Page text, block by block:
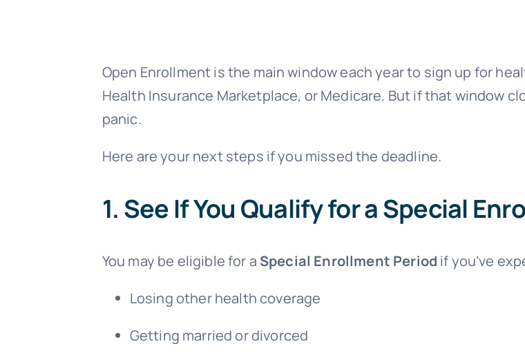
Open Enrollment is the main window each year to sign up for
Health Insurance Marketplace, or Medicare. But if that window
panic.
Here are your next steps if you missed the deadline.
1. See If You Qualify for a Special
You may be eligible for a Special Enrollment Period if you’ve
Losing other health coverage
Getting married or divorced